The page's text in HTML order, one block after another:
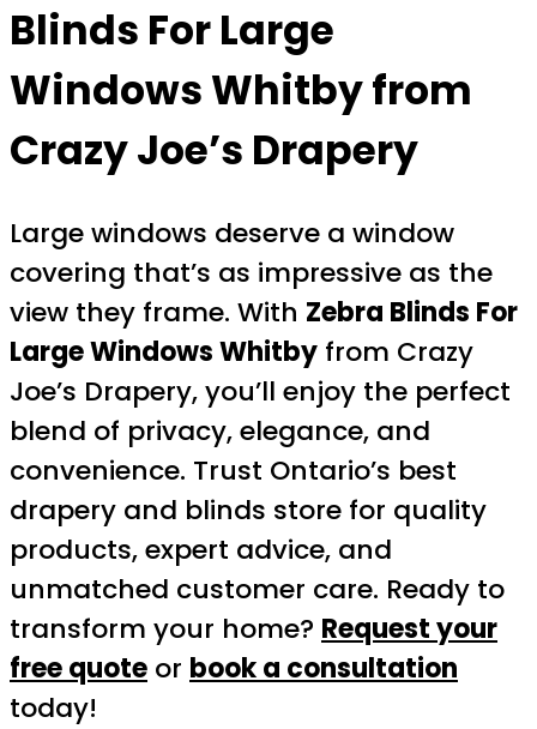
Blinds For Large
Windows Whitbyfrom
Crazy Joe’s Drapery
Large windows deserve a window
covering that’s as impressive as the
view they frame. With Zebra Blinds For
Large Windows Whitby from Crazy
Joe’s Drapery, you’ll enjoy the perfect
blend of privacy, elegance, and
convenience. Trust Ontario’s best
drapery and blinds store for quality
products, expert advice, and
unmatched customer care. Ready to
transform your home? Request your
free quote or book a consultation
today!